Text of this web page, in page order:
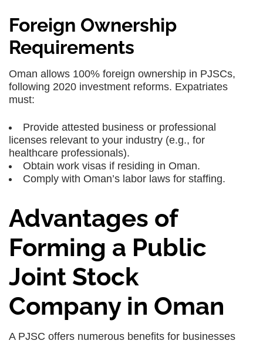
Foreign Ownership
Requirements
Oman allows 100% foreign ownership in PJSCs,
following 2020 investment reforms. Expatriates
must:
Provide attested business or professional
licenses relevant to your industry (e.g., for
healthcare professionals).
Obtain work visas if residing in Oman.
Comply with Oman’s labor laws for staffing.
Advantages of
Forming a Public
Joint Stock
Company in Oman
A PJSC offers numerous benefits for businesses